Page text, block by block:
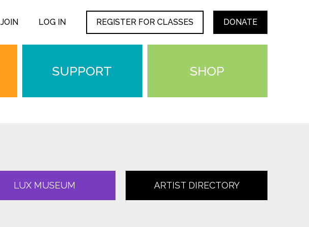
JOIN LOG IN REGISTER FOR CLASSES DONATE
SUPPORT SHOP
LUX MUSEUM ARTIST DIRECTORY